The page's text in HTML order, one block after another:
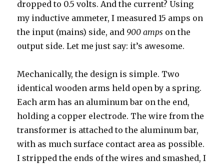
dropped to 0.5 volts. And the current? Using
my inductive ammeter, I measured 15 amps on
the input (mains) side, and 900 amps on the
output side. Let me just say: it’s awesome.
Mechanically, the design is simple. Two
identical wooden arms held open by a spring.
Each arm has an aluminum bar on the end,
holding a copper electrode. The wire from the
transformer is attached to the aluminum bar,
with as much surface contact area as possible.
I stripped the ends of the wires and smashed, I